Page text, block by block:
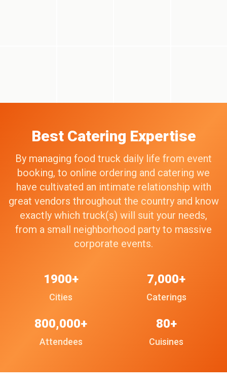
Best Catering Expertise
By managing food truck daily life from event
booking, to online ordering and catering we
have cultivated an intimate relationship with
great vendors throughout the country and know
exactly which truck(s) will suit your needs,
from a small neighborhood party to massive
corporate events.
Cities
1900+
Caterings
7,000+
Attendees
800,000+
Cuisines
80+